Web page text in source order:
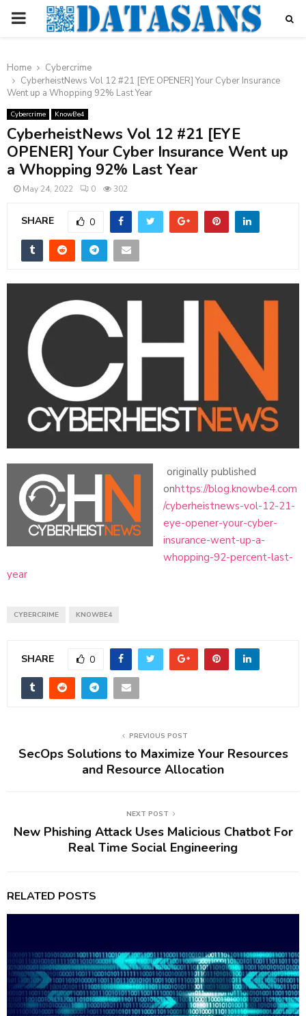
PRIMARY
Home
Cybercrime
CyberheistNews Vol 12 #21 [EYE OPENER] Your Cyber Insurance
Went up a Whopping 92% Last Year
Cybercrime KnowBe4
CyberheistNews Vol 12 #21 [EYE
OPENER] Your Cyber Insurance Went up
a Whopping 92% Last Year
May 24, 2022 0 302
SHARE 0
originally published
onhttps://blog.knowbe4.com
/cyberheistnews-vol-12-21-
eye-opener-your-cyber-
insurance-went-up-a-
whopping-92-percent-last-
year
CYBERCRIME KNOWBE4
SHARE 0
PREVIOUS POST
SecOps Solutions to Maximize Your Resources
and Resource Allocation
NEXT POST
New Phishing Attack Uses Malicious Chatbot For
Real Time Social Engineering
RELATED POSTS